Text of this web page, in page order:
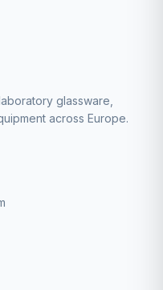
glassware,
across Europe.